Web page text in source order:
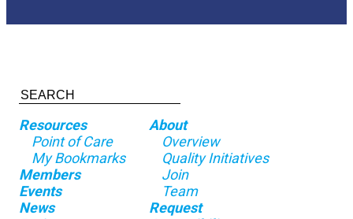
Resources
Point of Care
My Bookmarks
Members
Events
News
About
Overview
Quality Initiatives
Join
Team
Request